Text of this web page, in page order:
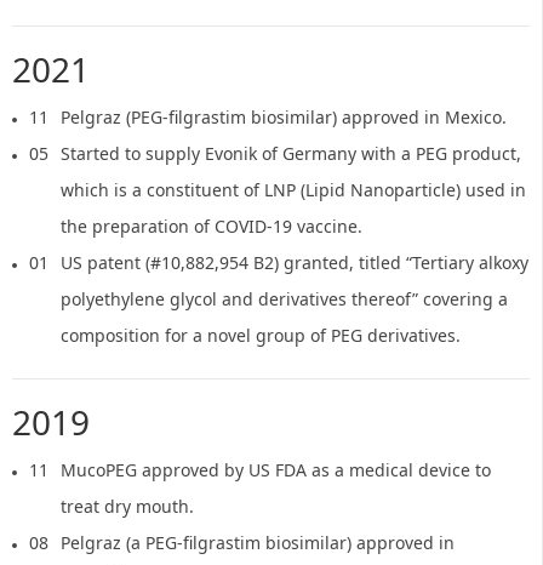
2021
11
Pelgraz (PEG-filgrastim biosimilar) approved in Mexico.
05 Started to supply Evonik of Germany with a PEG product,
which is a constituent of LNP (Lipid Nanoparticle) used in
the preparation of COVID-19 vaccine.
01
US patent (#10,882,954 B2) granted, titled “Tertiary alkoxy
polyethylene glycol and derivatives thereof” covering a
composition for a novel group of PEG derivatives.
2019
11
MucoPEG approved by US FDA as a medical device to
treat dry mouth.
08 Pelgraz (a PEG-filgrastim biosimilar) approved in